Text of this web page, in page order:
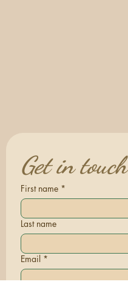
Get in touch
First name *
Last name
Email *